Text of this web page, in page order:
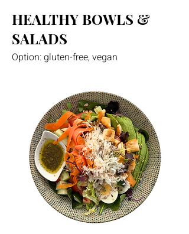
HEALTHY BOWLS &
SALADS
Option: gluten-free, vegan